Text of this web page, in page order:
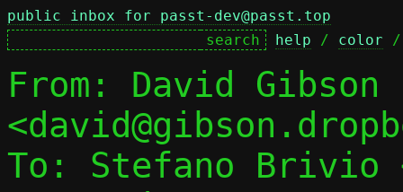
public inbox for passt-dev@passt.top
help / color
From: David Gibson
To: Stefano Brivio